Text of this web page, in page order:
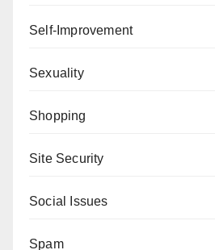
Self-Improvement
Sexuality
Shopping
Site Security
Social Issues
Spam